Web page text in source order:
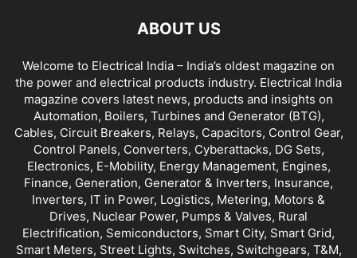
ABOUT US
Welcome to Electrical India – India’s oldest magazine on
the power and electrical products industry. Electrical India
magazine covers latest news, products and insights on
Automation, Boilers, Turbines and Generator (BTG),
Cables, Circuit Breakers, Relays, Capacitors, Control Gear,
Control Panels, Converters, Cyberattacks, DG Sets,
Electronics, E-Mobility, Energy Management, Engines,
Finance, Generation, Generator & Inverters, Insurance,
Inverters, IT in Power, Logistics, Metering, Motors &
Drives, Nuclear Power, Pumps & Valves, Rural
Electrification, Semiconductors, Smart City, Smart Grid,
Smart Meters, Street Lights, Switches, Switchgears, T&M,